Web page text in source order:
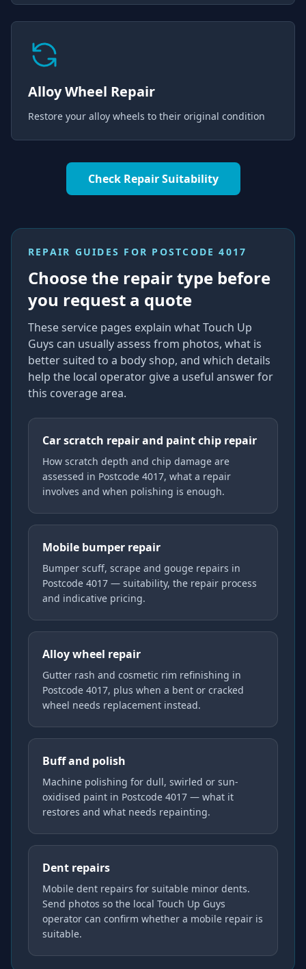
Alloy Wheel Repair
Restore your alloy wheels to their original condition
Check Repair Suitability
REPAIR GUIDES FOR POSTCODE 4017
Choose the repair type before
you request a quote
These service pages explain what Touch Up
Guys can usually assess from photos, what is
better suited to a body shop, and which details
help the local operator give a useful answer for
this coverage area.
Car scratch repair and paint chip repair
How scratch depth and chip damage are
assessed in Postcode 4017, what a repair
involves and when polishing is enough.
Mobile bumper repair
Bumper scuff, scrape and gouge repairs in
Postcode 4017 — suitability, the repair process
and indicative pricing.
Alloy wheel repair
Gutter rash and cosmetic rim refinishing in
Postcode 4017, plus when a bent or cracked
wheel needs replacement instead.
Buff and polish
Machine polishing for dull, swirled or sun-
oxidised paint in Postcode 4017 — what it
restores and what needs repainting.
Dent repairs
Mobile dent repairs for suitable minor dents.
Send photos so the local Touch Up Guys
operator can confirm whether a mobile repair is
suitable.